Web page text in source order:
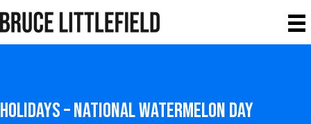
Holidays – National Watermelon Day